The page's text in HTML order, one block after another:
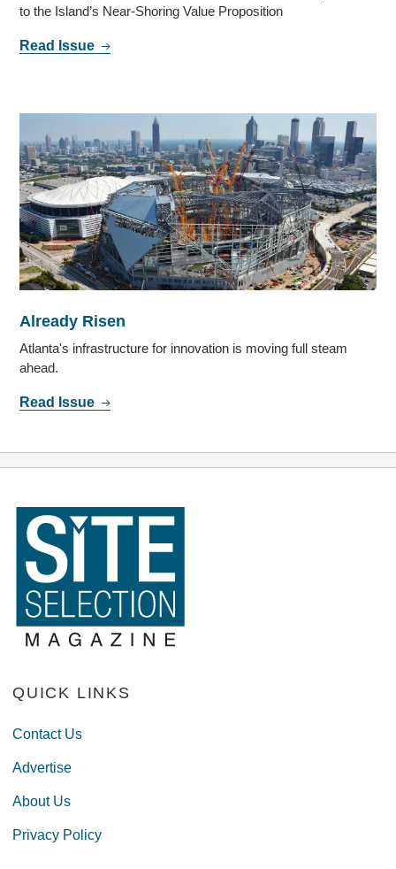
to the Island’s Near-Shoring Value Proposition
Read Issue
Already Risen
Atlanta's infrastructure for innovation is moving full steam
ahead.
Read Issue
QUICK LINKS
Contact Us
Advertise
About Us
Privacy Policy